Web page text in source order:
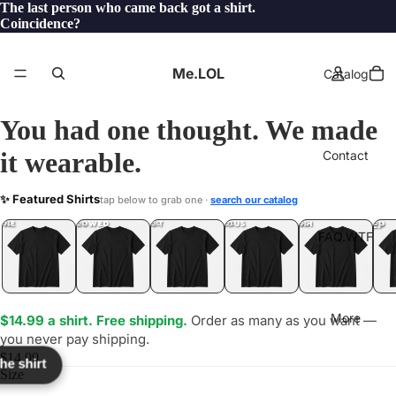
The last person who came back got a shirt.
Coincidence?
Me.LOL Catalog
Contact
FAQ.WTF
More
You had one thought. We made
it wearable.
✨ Featured Shirtstap below to grab one · search our catalog
UNFOLLOWED
.LOL IDIOT
.LOL JEALOUS
.LOL SHHH
.LOL YEP
.LOL
$14.99 a shirt. Free shipping. Order as many as you want —
you never pay shipping.
$14.99
Size
shirt